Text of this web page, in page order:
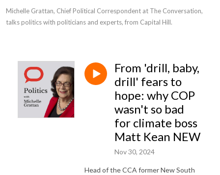
Michelle Grattan, Chief Political Correspondent at The Conversation,
talks politics with politicians and experts, from Capital Hill.
From 'drill, baby,
drill' fears to
hope: why COP
wasn't so bad
for climate boss
Matt Kean NEW
Nov 30, 2024
Head of the CCA former New South